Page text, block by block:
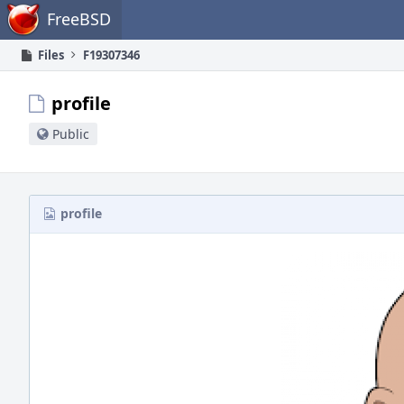
Home FreeBSD
Files F19307346
profile
Public
profile